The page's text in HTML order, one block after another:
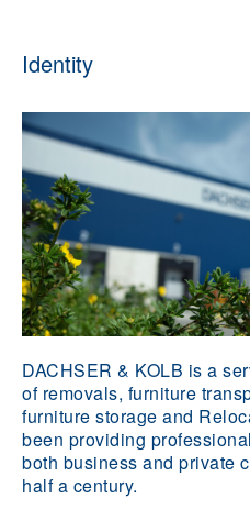
Identity
DACHSER & KOLB is a
of removals, furniture
furniture storage and
been providing
both business and private
half a century.